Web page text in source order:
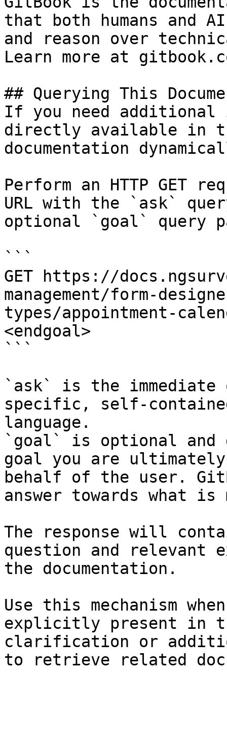
that both humans and
and reason over
Learn more at
## Querying This
If you need
directly available in
documentation
Perform an HTTP GET
URL with the `ask`
optional `goal` query
```
GET https://
management/form-
types/appointment-
<endgoal>
```
`ask` is the
specific, self-
language.
`goal` is optional and
goal you are
behalf of the user.
answer towards what
The response will
question and relevant
the documentation.
Use this mechanism
explicitly present in
clarification or